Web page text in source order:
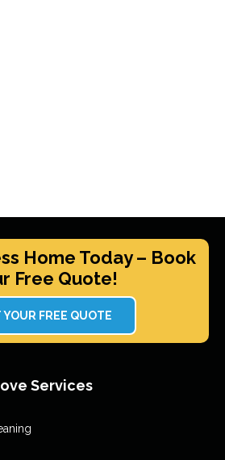
Home Today – Book
Free Quote!
YOUR FREE QUOTE
Services